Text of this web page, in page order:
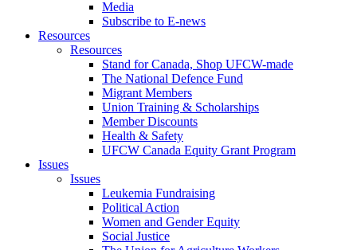
Media
Subscribe to E-news
Resources
Resources
Stand for Canada, Shop UFCW-made
The National Defence Fund
Migrant Members
Union Training & Scholarships
Member Discounts
Health & Safety
UFCW Canada Equity Grant Program
Issues
Issues
Leukemia Fundraising
Political Action
Women and Gender Equity
Social Justice